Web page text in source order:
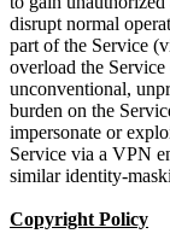
disrupt normal
part of the Service
overload the
unconventional,
burden on the
impersonate or
Service via a VPN
similar identity-
Copyright Policy